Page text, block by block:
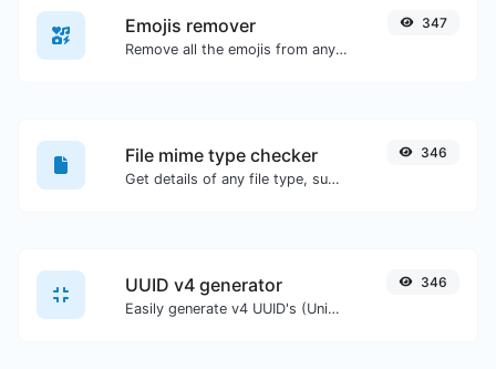
Emojis remover
Remove all the emojis from any given text with ease.
347
File mime type checker
Get details of any file type, such as the mime type or last edit date.
346
UUID v4 generator
Easily generate v4 UUID's (Universally unique identifier) with the help of our tool.
346